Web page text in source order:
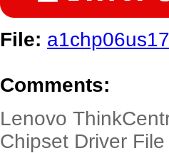
File:
Comments:
Lenovo
Chipset Driver File